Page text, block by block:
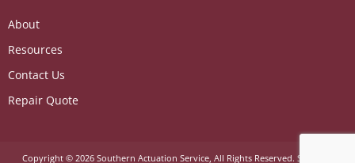
About
Resources
Contact Us
Repair Quote
Copyright © 2026 Southern Actuation Service, All Rights Reserved. Sitemap